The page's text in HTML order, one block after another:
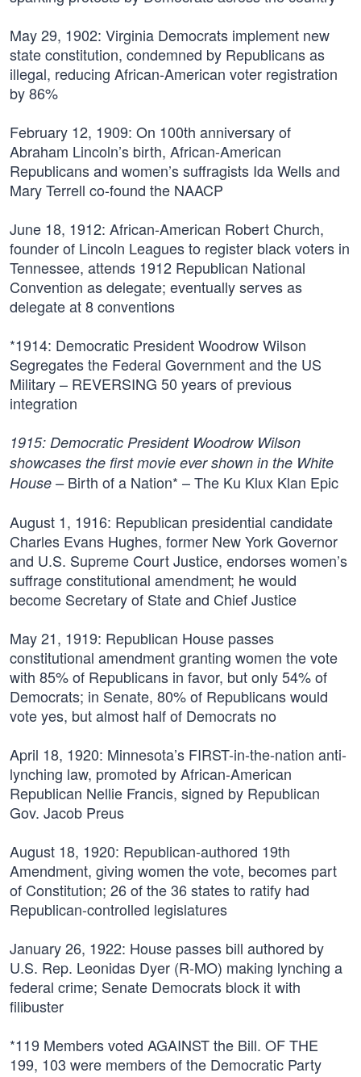
May 29, 1902: Virginia Democrats implement new
state constitution, condemned by Republicans as
illegal, reducing African-American voter registration
by 86%
February 12, 1909: On 100th anniversary of
Abraham Lincoln’s birth, African-American
Republicans and women’s suffragists Ida Wells and
Mary Terrell co-found the NAACP
June 18, 1912: African-American Robert Church,
founder of Lincoln Leagues to register black voters in
Tennessee, attends 1912 Republican National
Convention as delegate; eventually serves as
delegate at 8 conventions
*1914: Democratic President Woodrow Wilson
Segregates the Federal Government and the US
Military – REVERSING 50 years of previous
integration
1915: Democratic President Woodrow Wilson
showcases the first movie ever shown in the White
House – Birth of a Nation* – The Ku Klux Klan Epic
August 1, 1916: Republican presidential candidate
Charles Evans Hughes, former New York Governor
and U.S. Supreme Court Justice, endorses women’s
suffrage constitutional amendment; he would
become Secretary of State and Chief Justice
May 21, 1919: Republican House passes
constitutional amendment granting women the vote
with 85% of Republicans in favor, but only 54% of
Democrats; in Senate, 80% of Republicans would
vote yes, but almost half of Democrats no
April 18, 1920: Minnesota’s FIRST-in-the-nation anti-
lynching law, promoted by African-American
Republican Nellie Francis, signed by Republican
Gov. Jacob Preus
August 18, 1920: Republican-authored 19th
Amendment, giving women the vote, becomes part
of Constitution; 26 of the 36 states to ratify had
Republican-controlled legislatures
January 26, 1922: House passes bill authored by
U.S. Rep. Leonidas Dyer (R-MO) making lynching a
federal crime; Senate Democrats block it with
filibuster
*119 Members voted AGAINST the Bill. OF THE
199, 103 were members of the Democratic Party